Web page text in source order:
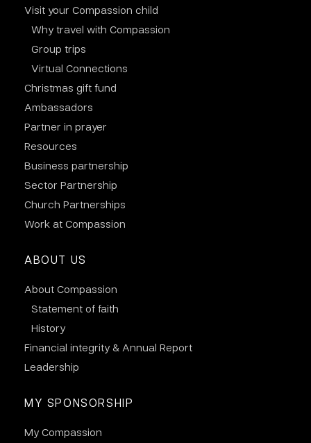
Visit your Compassion child
Why travel with Compassion
Group trips
Virtual Connections
Christmas gift fund
Ambassadors
Partner in prayer
Resources
Business partnership
Sector Partnership
Church Partnerships
Work at Compassion
ABOUT US
About Compassion
Statement of faith
History
Financial integrity & Annual Report
Leadership
MY SPONSORSHIP
My Compassion